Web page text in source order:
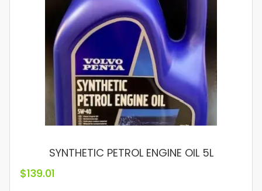
SYNTHETIC PETROL ENGINE OIL 5L
$139.01